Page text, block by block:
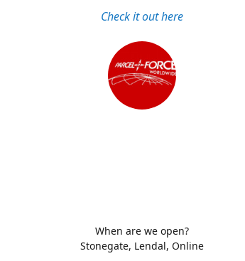
Check it out here
When are we open?
Stonegate, Lendal, Online